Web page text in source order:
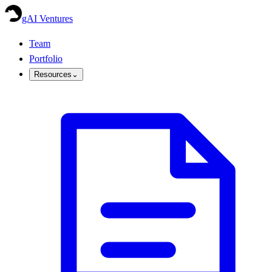
gAI Ventures
Team
Portfolio
Resources ⌄